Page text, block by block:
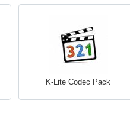
K-Lite Codec Pack